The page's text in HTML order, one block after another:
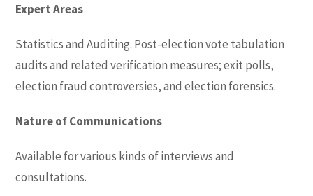
Expert Areas
Statistics and Auditing. Post-election vote tabulation
audits and related verification measures; exit polls,
election fraud controversies, and election forensics.
Nature of Communications
Available for various kinds of interviews and
consultations.